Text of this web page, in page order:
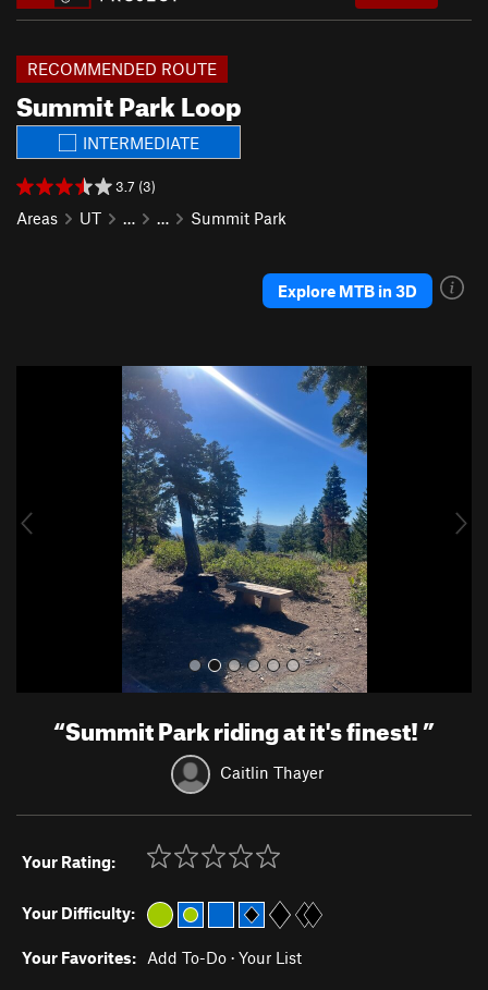
Summit Park Loop
RECOMMENDED ROUTE
INTERMEDIATE
3.7 (3)
Areas UT … … Summit Park
Explore MTB in 3D
u
“Summit Park riding at it's finest!”
Caitlin Thayer
Your Rating:
Your Difficulty:
Your Favorites: Add To-Do · Your List